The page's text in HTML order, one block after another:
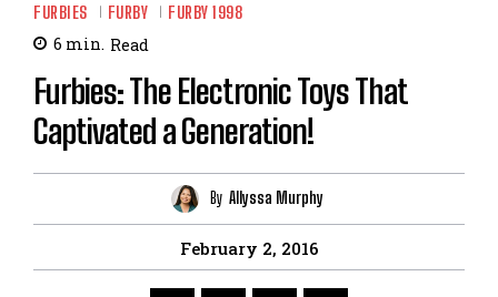
FURBIES FURBY FURBY 1998
6 min. Read
Furbies: The Electronic Toys That
Captivated a Generation!
By Allyssa Murphy
February 2, 2016